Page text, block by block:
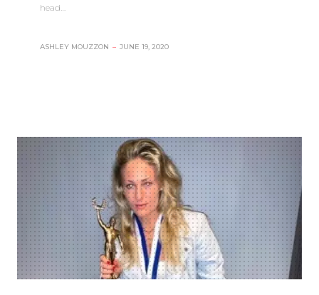
head…
ASHLEY MOUZZON – JUNE 19, 2020